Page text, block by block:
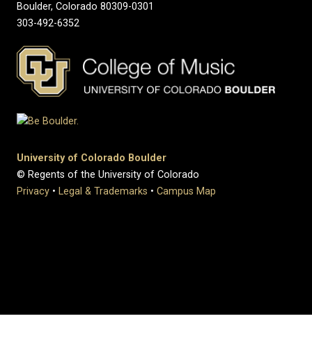
Boulder, Colorado 80309-0301
303-492-6352
University of Colorado Boulder
© Regents of the University of Colorado
Privacy • Legal & Trademarks • Campus Map